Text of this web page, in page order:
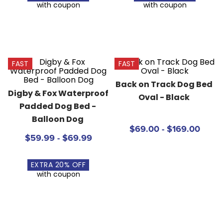
with coupon
with coupon
FAST
Digby & Fox Waterproof
Padded Dog Bed -
Balloon Dog
$59.99 - $69.99
EXTRA 20% OFF
with coupon
FAST
Back on Track Dog Bed
Oval - Black
$69.00 - $169.00